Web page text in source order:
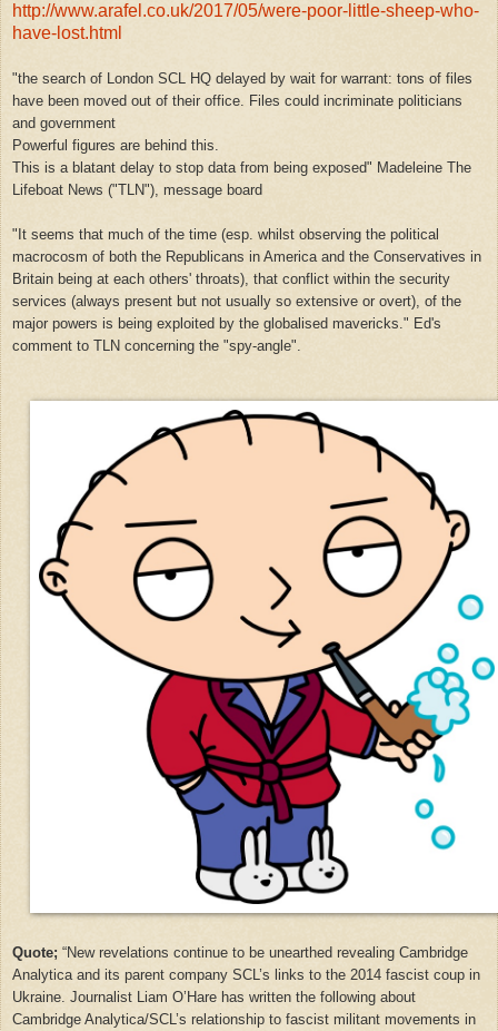
http://www.arafel.co.uk/2017/05/were-poor-little-sheep-who-
have-lost.html
"the search of London SCL HQ delayed by wait for warrant: tons of files
have been moved out of their office. Files could incriminate politicians
and government
Powerful figures are behind this.
This is a blatant delay to stop data from being exposed" Madeleine The
Lifeboat News ("TLN"), message board
"It seems that much of the time (esp. whilst observing the political
macrocosm of both the Republicans in America and the Conservatives in
Britain being at each others' throats), that conflict within the security
services (always present but not usually so extensive or overt), of the
major powers is being exploited by the globalised mavericks." Ed's
comment to TLN concerning the "spy-angle".
Quote; “New revelations continue to be unearthed revealing Cambridge
Analytica and its parent company SCL’s links to the 2014 fascist coup in
Ukraine. Journalist Liam O’Hare has written the following about
Cambridge Analytica/SCL’s relationship to fascist militant movements in